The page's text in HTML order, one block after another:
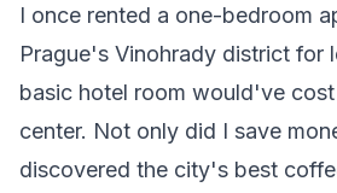
I once rented a one-bedroom
Prague's Vinohrady district for
basic hotel room would've
center. Not only did I save
discovered the city's best